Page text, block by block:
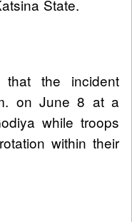
State.
that the incident
on June 8 at a
while troops
within their